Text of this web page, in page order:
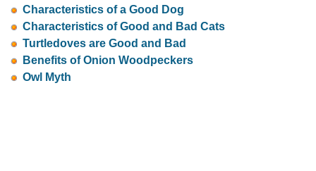
Characteristics of a Good Dog
Characteristics of Good and Bad Cats
Turtledoves are Good and Bad
Benefits of Onion Woodpeckers
Owl Myth